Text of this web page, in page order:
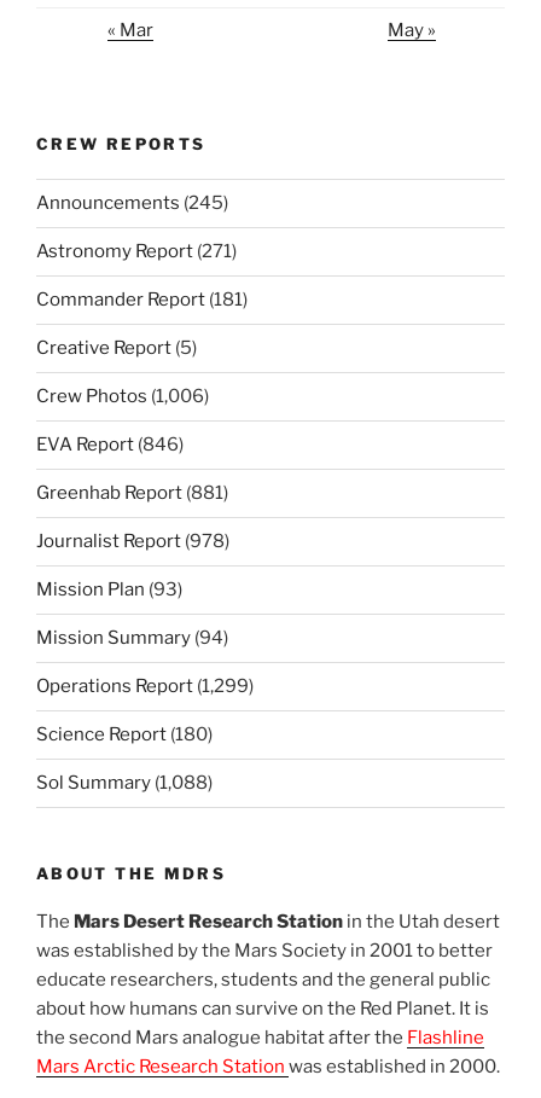
« Mar May »
CREW REPORTS
Announcements (245)
Astronomy Report (271)
Commander Report (181)
Creative Report (5)
Crew Photos (1,006)
EVA Report (846)
Greenhab Report (881)
Journalist Report (978)
Mission Plan (93)
Mission Summary (94)
Operations Report (1,299)
Science Report (180)
Sol Summary (1,088)
ABOUT THE MDRS
The Mars Desert Research Station in the Utah desert
was established by the Mars Society in 2001 to better
educate researchers, students and the general public
about how humans can survive on the Red Planet. It is
the second Mars analogue habitat after the Flashline
Mars Arctic Research Station was established in 2000.